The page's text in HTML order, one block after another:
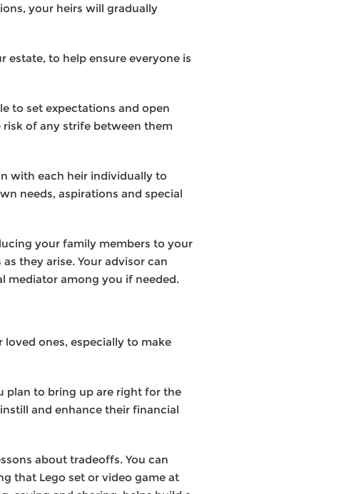
your heirs will gradually
to help ensure everyone is
to set expectations and open
of any strife between them
with each heir individually to
needs, aspirations and special
your family members to your
they arise. Your advisor can
mediator among you if needed.
ones, especially to make
plan to bring up are right for the
and enhance their financial
about tradeoffs. You can
that Lego set or video game at